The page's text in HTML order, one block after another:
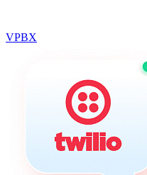
VPBX